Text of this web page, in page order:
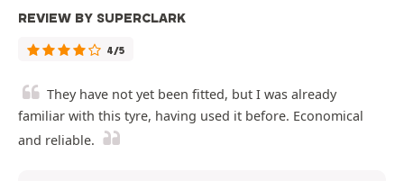
REVIEW BY SUPERCLARK
4/5
They have not yet been fitted, but I was already
familiar with this tyre, having used it before. Economical
and reliable.